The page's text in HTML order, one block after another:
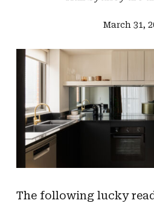
March 31,
The following lucky